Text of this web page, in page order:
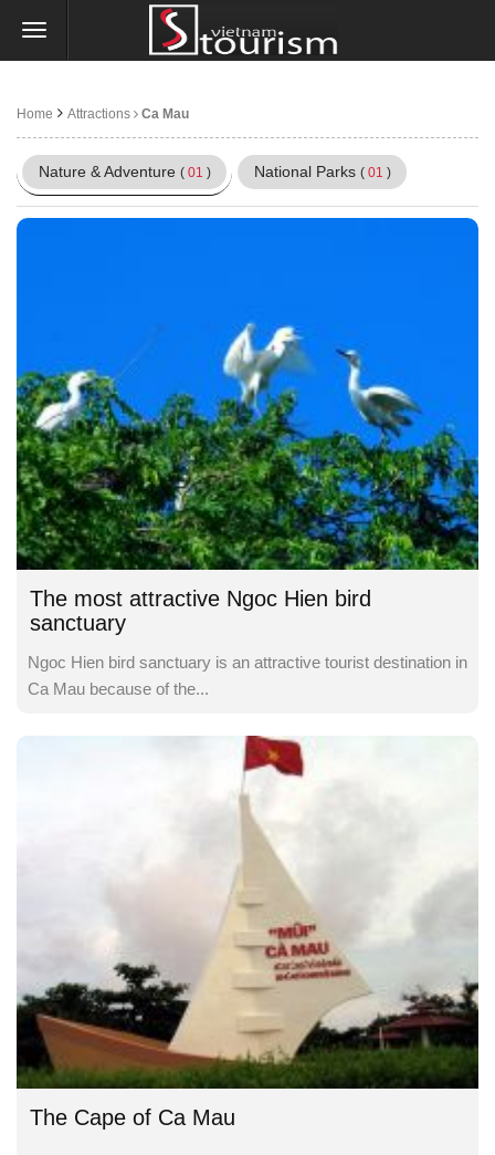
Home Attractions Ca Mau
Nature & Adventure ( 01 ) National Parks ( 01 )
The most attractive Ngoc Hien bird
sanctuary
Ngoc Hien bird sanctuary is an attractive tourist destination in
Ca Mau because of the...
The Cape of Ca Mau